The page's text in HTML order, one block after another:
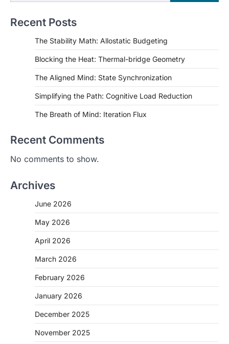
Recent Posts
The Stability Math: Allostatic Budgeting
Blocking the Heat: Thermal-bridge Geometry
The Aligned Mind: State Synchronization
Simplifying the Path: Cognitive Load Reduction
The Breath of Mind: Iteration Flux
Recent Comments
No comments to show.
Archives
June 2026
May 2026
April 2026
March 2026
February 2026
January 2026
December 2025
November 2025